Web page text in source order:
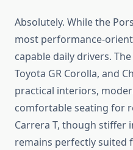
Absolutely. While the
most performance-
capable daily drivers.
Toyota GR Corolla, and
practical interiors,
comfortable seating for
Carrera T, though stiffer
remains perfectly suited